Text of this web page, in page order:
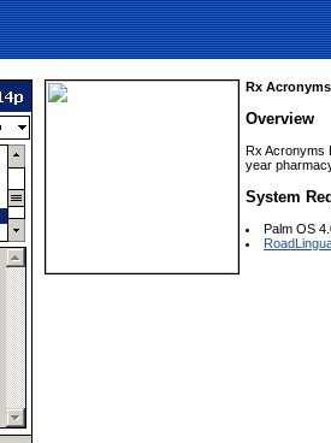
Rx
Overview
Rx Acronyms
year
System
Palm OS